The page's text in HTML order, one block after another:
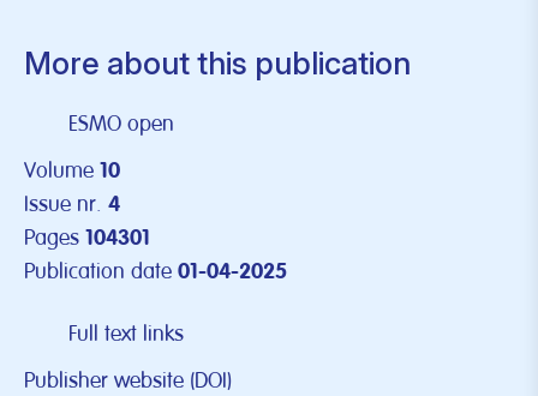
More about this publication
ESMO open
Volume 10
Issue nr. 4
Pages 104301
Publication date 01-04-2025
Full text links
Publisher website (DOI)